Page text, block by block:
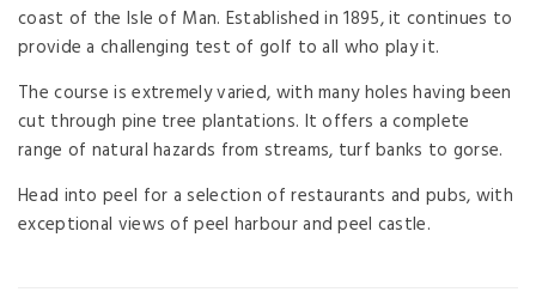
coast of the Isle of Man. Established in 1895, it continues to
provide a challenging test of golf to all who play it.
The course is extremely varied, with many holes having been
cut through pine tree plantations. It offers a complete
range of natural hazards from streams, turf banks to gorse.
Head into peel for a selection of restaurants and pubs, with
exceptional views of peel harbour and peel castle.